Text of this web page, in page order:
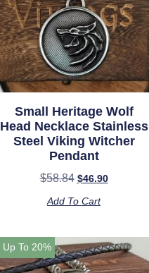
Small Heritage Wolf
Head Necklace Stainless
Steel Viking Witcher
Pendant
$58.84 $46.90
Add To Cart
Up To 20%